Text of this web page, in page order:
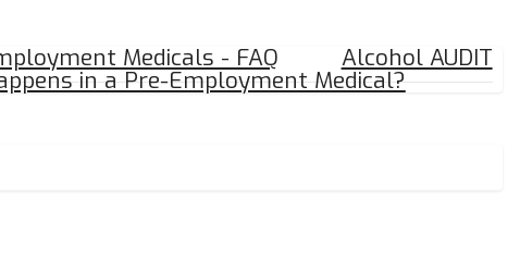
Medicals - FAQ Alcohol AUDIT
in a Pre-Employment Medical?